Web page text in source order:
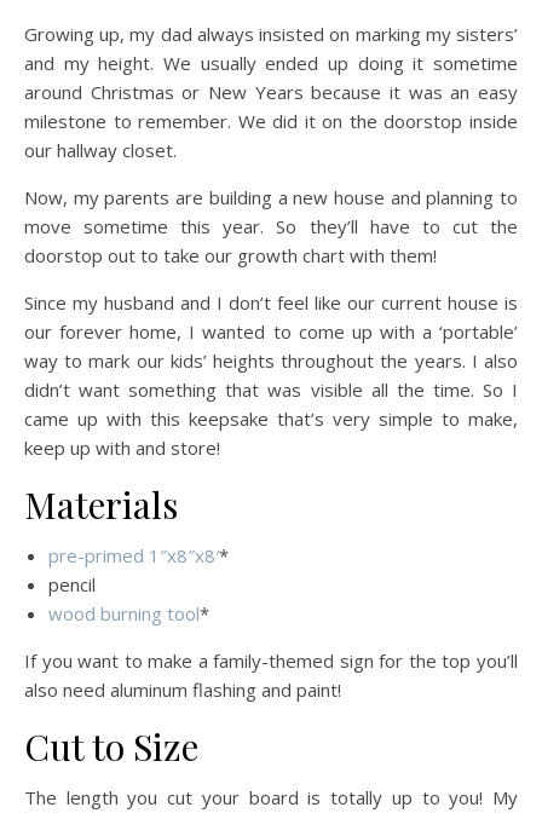
Growing up, my dad always insisted on marking my sisters’
and my height. We usually ended up doing it sometime
around Christmas or New Years because it was an easy
milestone to remember. We did it on the doorstop inside
our hallway closet.
Now, my parents are building a new house and planning to
move sometime this year. So they’ll have to cut the
doorstop out to take our growth chart with them!
Since my husband and I don’t feel like our current house is
our forever home, I wanted to come up with a ‘portable’
way to mark our kids’ heights throughout the years. I also
didn’t want something that was visible all the time. So I
came up with this keepsake that’s very simple to make,
keep up with and store!
Materials
pre-primed 1″x8″x8′*
pencil
wood burning tool*
If you want to make a family-themed sign for the top you’ll
also need aluminum flashing and paint!
Cut to Size
The length you cut your board is totally up to you! My